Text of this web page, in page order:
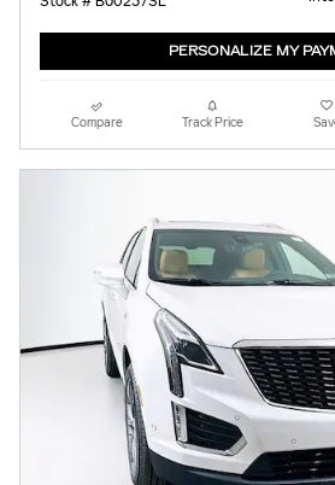
PERSONALIZE MY
Compare Track Price